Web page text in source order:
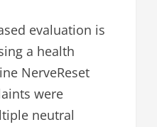
evaluation is
a health
NerveReset
were
neutral